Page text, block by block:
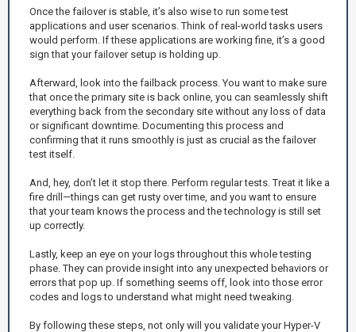
Once the failover is stable, it’s also wise to run some test
applications and user scenarios. Think of real-world tasks users
would perform. If these applications are working fine, it’s a good
sign that your failover setup is holding up.
Afterward, look into the failback process. You want to make sure
that once the primary site is back online, you can seamlessly shift
everything back from the secondary site without any loss of data
or significant downtime. Documenting this process and
confirming that it runs smoothly is just as crucial as the failover
test itself.
And, hey, don’t let it stop there. Perform regular tests. Treat it like a
fire drill—things can get rusty over time, and you want to ensure
that your team knows the process and the technology is still set
up correctly.
Lastly, keep an eye on your logs throughout this whole testing
phase. They can provide insight into any unexpected behaviors or
errors that pop up. If something seems off, look into those error
codes and logs to understand what might need tweaking.
By following these steps, not only will you validate your Hyper-V